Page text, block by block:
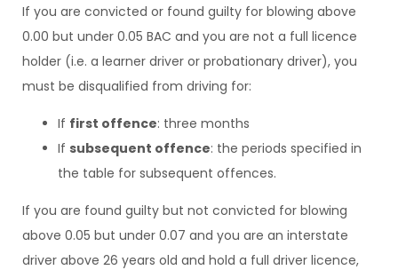
If you are convicted or found guilty for blowing above
0.00 but under 0.05 BAC and you are not a full licence
holder (i.e. a learner driver or probationary driver), you
must be disqualified from driving for:
If first offence: three months
If subsequent offence: the periods specified in
the table for subsequent offences.
If you are found guilty but not convicted for blowing
above 0.05 but under 0.07 and you are an interstate
driver above 26 years old and hold a full driver licence,